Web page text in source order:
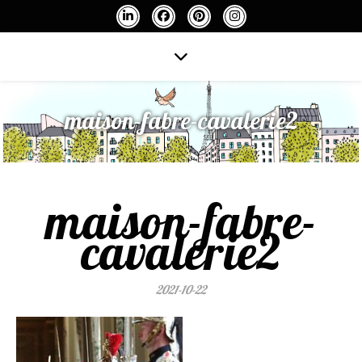
maison-fabre-cavalerie2
maison-fabre-
cavalerie2
2021-10-22